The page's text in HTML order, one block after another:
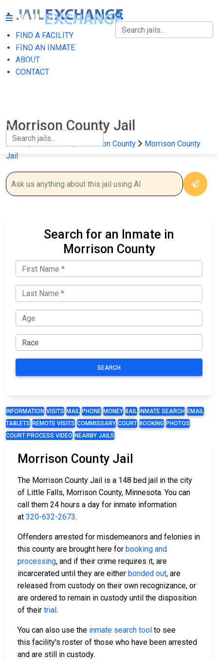
FIND A FACILITY
FIND AN INMATE
ABOUT
CONTACT
FIND A FACILITY
FIND AN INMATE
Morrison County Jail
Home Minnesota Morrison County
Morrison County
Jail
Search for an Inmate in
Morrison County
SEARCH
INFORMATION VISITS MAIL PHONE MONEY BAIL INMATE SEARCH EMAIL
TABLETS REMOTE VISITS COMMISSARY COURT BOOKING PHOTOS
COURT PROCESS VIDEO NEARBY JAILS
Morrison County Jail
The Morrison County Jail is a 148 bed jail in the city
of Little Falls, Morrison County, Minnesota. You can
call them 24 hours a day for inmate information
at 320-632-2673.
Offenders arrested for misdemeanors and felonies in
this county are brought here for booking and
processing, and if their crime requires it, are
incarcerated until they are either bonded out, are
released from custody on their own recognizance, or
are ordered to remain in custody until the disposition
of their trial.
You can also use the inmate search tool to see
this facility's roster of those who have been arrested
and are still in custody.